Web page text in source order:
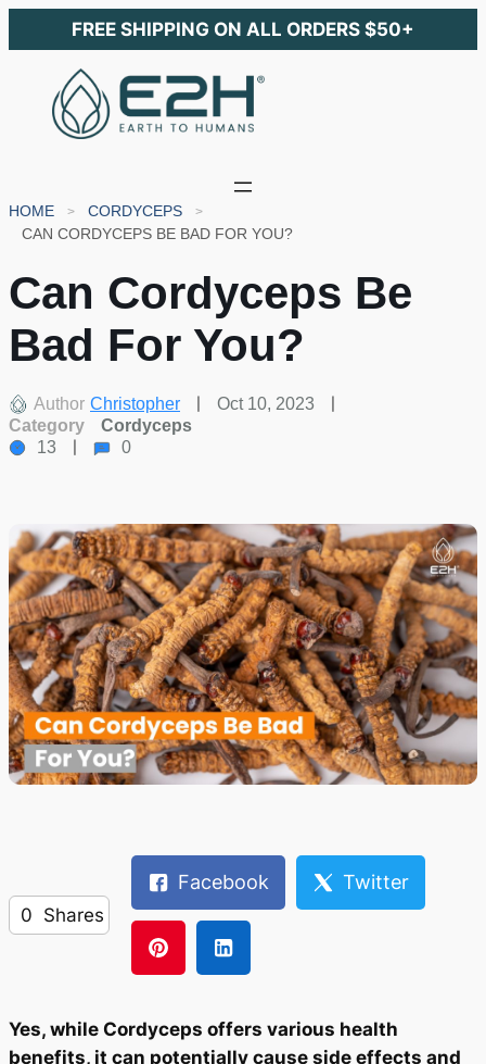
FREE SHIPPING ON ALL ORDERS $50+
HOME
CORDYCEPS
CAN CORDYCEPS BE BAD FOR YOU?
Can Cordyceps Be
Bad For You?
Author Christopher
Oct 10, 2023
Category
Cordyceps
13
0
0 Shares
Facebook Twitter
Yes, while Cordyceps offers various health
benefits, it can potentially cause side effects and